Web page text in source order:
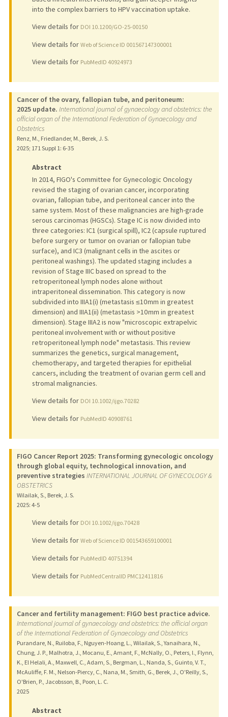
into the complex barriers to HPV vaccination uptake.
View details for DOI 10.1200/GO-25-00150
View details for Web of Science ID 001567147300001
View details for PubMedID 40924973
Cancer of the ovary, fallopian tube, and peritoneum:
2025 update. International journal of gynaecology and obstetrics: the
official organ of the International Federation of Gynaecology and
Obstetrics
Renz, M., Friedlander, M., Berek, J. S.
2025; 171 Suppl 1: 6-35
Abstract
In 2014, FIGO's Committee for Gynecologic Oncology
revised the staging of ovarian cancer, incorporating
ovarian, fallopian tube, and peritoneal cancer into the
same system. Most of these malignancies are high-grade
serous carcinomas (HGSCs). Stage IC is now divided into
three categories: IC1 (surgical spill), IC2 (capsule ruptured
before surgery or tumor on ovarian or fallopian tube
surface), and IC3 (malignant cells in the ascites or
peritoneal washings). The updated staging includes a
revision of Stage IIIC based on spread to the
retroperitoneal lymph nodes alone without
intraperitoneal dissemination. This category is now
subdivided into IIIA1(i) (metastasis ≤10 mm in greatest
dimension) and IIIA1(ii) (metastasis >10 mm in greatest
dimension). Stage IIIA2 is now "microscopic extrapelvic
peritoneal involvement with or without positive
retroperitoneal lymph node" metastasis. This review
summarizes the genetics, surgical management,
chemotherapy, and targeted therapies for epithelial
cancers, including the treatment of ovarian germ cell and
stromal malignancies.
View details for DOI 10.1002/ijgo.70282
View details for PubMedID 40908761
FIGO Cancer Report 2025: Transforming gynecologic oncology
through global equity, technological innovation, and
preventive strategies INTERNATIONAL JOURNAL OF GYNECOLOGY &
OBSTETRICS
Wilailak, S., Berek, J. S.
2025: 4-5
View details for DOI 10.1002/ijgo.70428
View details for Web of Science ID 001543659100001
View details for PubMedID 40751394
View details for PubMedCentralID PMC12411816
Cancer and fertility management: FIGO best practice advice.
International journal of gynaecology and obstetrics: the official organ
of the International Federation of Gynaecology and Obstetrics
Purandare, N., Ruiloba, F., Nguyen-Hoang, L., Wilailak, S., Yanaihara, N.,
Chung, J. P., Malhotra, J., Mocanu, E., Amant, F., McNally, O., Peters, I., Flynn,
K., El Helali, A., Maxwell, C., Adam, S., Bergman, L., Nanda, S., Guinto, V. T.,
McAuliffe, F. M., Nelson-Piercy, C., Nana, M., Smith, G., Berek, J., O'Reilly, S.,
O'Brien, P., Jacobsson, B., Poon, L. C.
2025
Abstract